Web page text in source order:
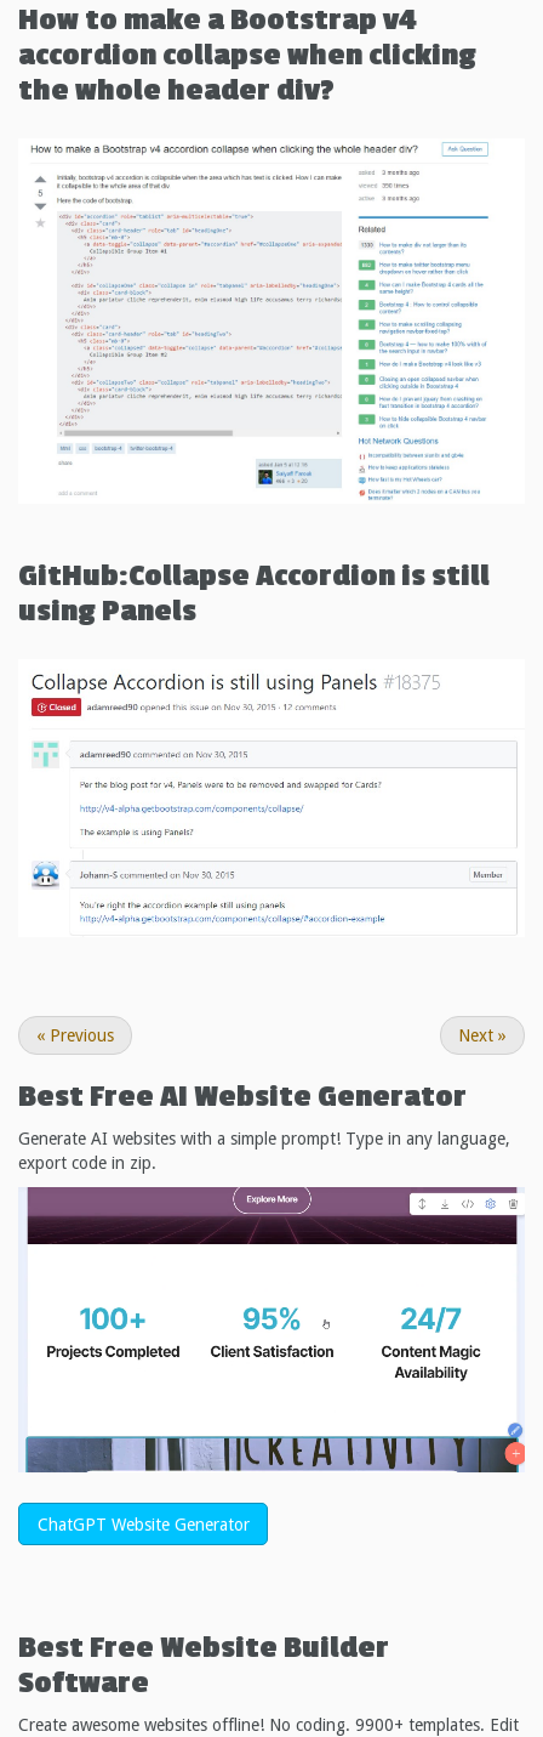
How to make a Bootstrap v4
accordion collapse when clicking
the whole header div?
GitHub:Collapse Accordion is still
using Panels
« Previous Next »
Best Free AI Website Generator
Generate AI websites with a simple prompt! Type in any language,
export code in zip.
ChatGPT Website Generator
Best Free Website Builder
Software
Create awesome websites offline! No coding. 9900+ templates. Edit